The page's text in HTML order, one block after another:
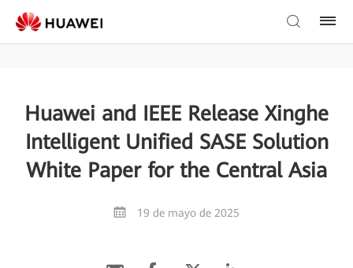
Huawei and IEEE Release Xinghe
Intelligent Unified SASE Solution
White Paper for the Central Asia
19 de mayo de 2025